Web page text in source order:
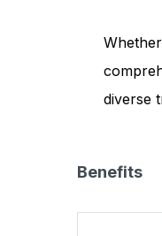
diverse
Benefits